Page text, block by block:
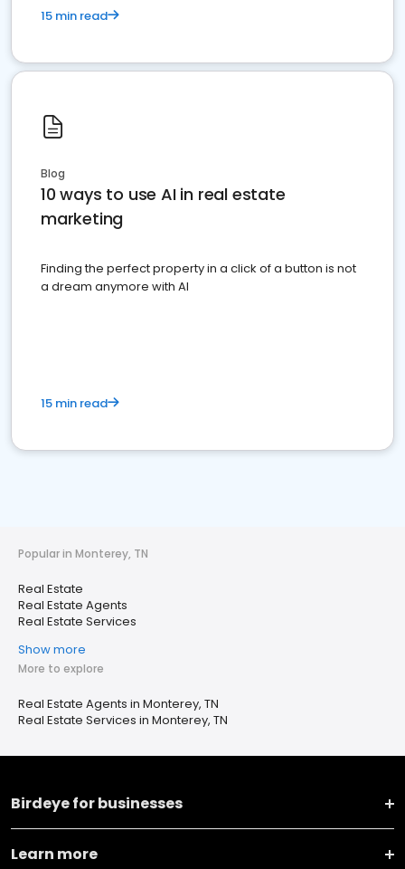
15 min read
Blog
10 ways to use AI in real estate
marketing
Finding the perfect property in a click of a button is not
a dream anymore with AI
15 min read
Popular in Monterey, TN
Real Estate
Real Estate Agents
Real Estate Services
Show more
More to explore
Real Estate Agents in Monterey, TN
Real Estate Services in Monterey, TN
Birdeye for businesses
Learn more